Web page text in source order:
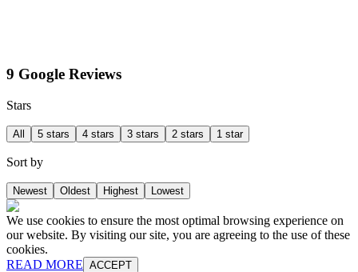
9 Google Reviews
Stars
All 5 stars 4 stars 3 stars 2 stars 1 star
Sort by
Newest Oldest Highest Lowest
We use cookies to ensure the most optimal browsing experience on
our website. By visiting our site, you are agreeing to the use of these
cookies.
READ MORE ACCEPT